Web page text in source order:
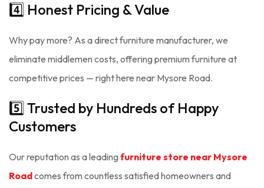
4️⃣ Honest Pricing & Value
Why pay more? As a direct furniture manufacturer, we
eliminate middlemen costs, offering premium furniture at
competitive prices — right here near Mysore Road.
5️⃣ Trusted by Hundreds of Happy
Customers
Our reputation as a leading furniture store near Mysore
Roadcomes from countless satisfied homeowners and